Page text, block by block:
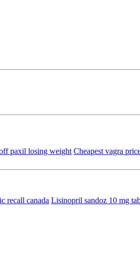
paxil losing weight Cheapest vagra
recall canada Lisinopril sandoz 10 mg